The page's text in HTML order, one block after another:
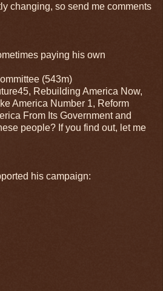
changing, so send me comments
paying his own
(543m)
Rebuilding America Now,
America Number 1, Reform
From Its Government and
people? If you find out, let me
his campaign: